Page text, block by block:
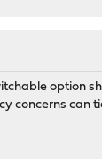
option
concerns can